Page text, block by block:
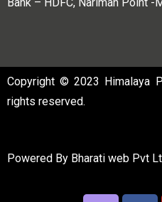
Copyright © 2023 Himalaya
rights reserved.
Powered By Bharati web Pvt